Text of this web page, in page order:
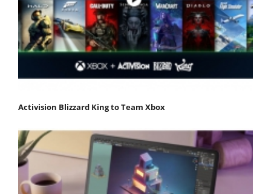
Activision Blizzard King to Team Xbox